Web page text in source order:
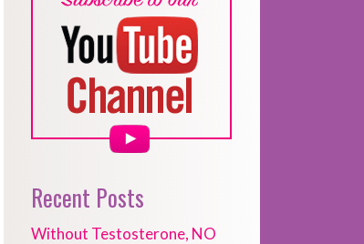
Recent Posts
Without Testosterone, NO